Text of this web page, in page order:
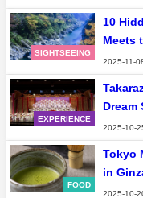
SIGHTSEEING
10
Meets
2025-11-
EXPERIENCE
Dream
2025-10-
FOOD
Tokyo
in
2025-10-